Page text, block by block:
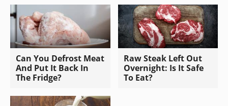
Can You Defrost Meat
And Put It Back In
The Fridge?
Raw Steak Left Out
Overnight: Is It Safe
To Eat?